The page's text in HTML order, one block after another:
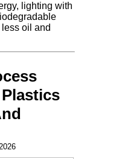
lighting with
oil and